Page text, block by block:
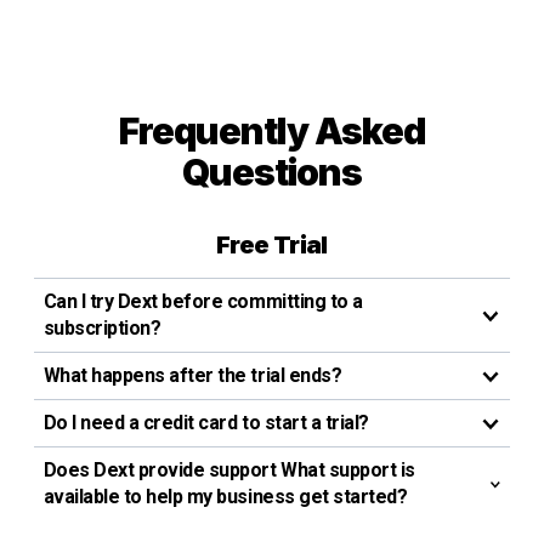
Frequently Asked
Questions
Free Trial
Can I try Dext before committing to a
subscription?
What happens after the trial ends?
Do I need a credit card to start a trial?
Does Dext provide support What support is
available to help my business get started?